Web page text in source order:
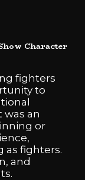
Character
fighters
to
was an
or
as fighters.
and